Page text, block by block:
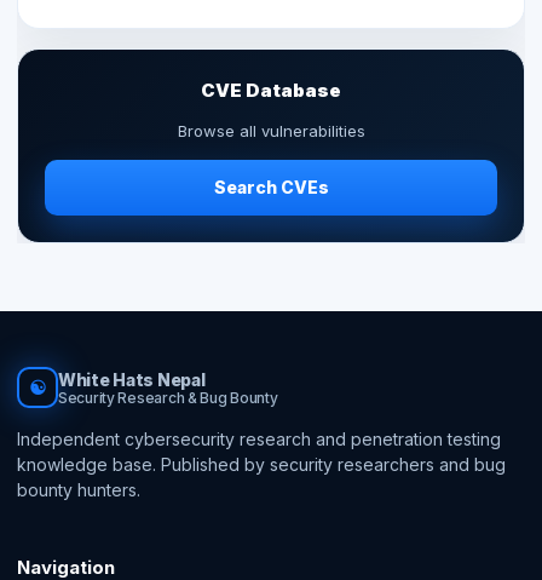
CVE Database
Browse all vulnerabilities
Search CVEs
☯ White Hats Nepal
Security Research & Bug Bounty
Independent cybersecurity research and penetration testing
knowledge base. Published by security researchers and bug
bounty hunters.
Navigation